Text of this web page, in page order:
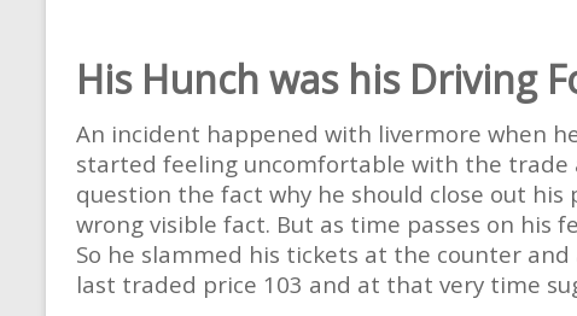
His Hunch was his Driving
An incident happened with livermore when
started feeling uncomfortable with the
question the fact why he should close out
wrong visible fact. But as time passes on his
So he slammed his tickets at the counter
last traded price 103 and at that very time